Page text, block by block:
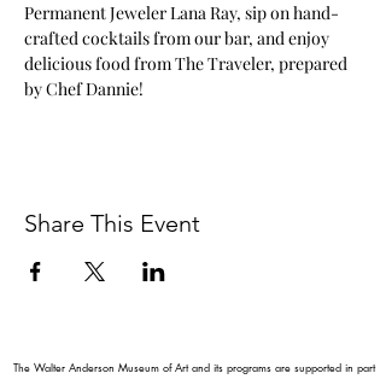
Permanent Jeweler Lana Ray, sip on hand-
crafted cocktails from our bar, and enjoy
delicious food from The Traveler, prepared
by Chef Dannie!
Share This Event
The Walter Anderson Museum of Art and its programs are supported in part